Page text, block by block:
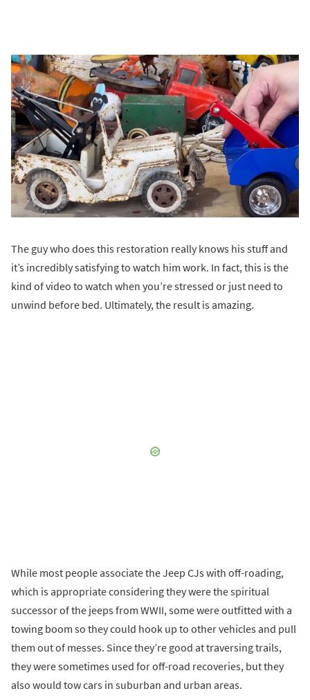
The guy who does this restoration really knows his stuff and
it’s incredibly satisfying to watch him work. In fact, this is the
kind of video to watch when you’re stressed or just need to
unwind before bed. Ultimately, the result is amazing.
While most people associate the Jeep CJs with off-roading,
which is appropriate considering they were the spiritual
successor of the jeeps from WWII, some were outfitted with a
towing boom so they could hook up to other vehicles and pull
them out of messes. Since they’re good at traversing trails,
they were sometimes used for off-road recoveries, but they
also would tow cars in suburban and urban areas.